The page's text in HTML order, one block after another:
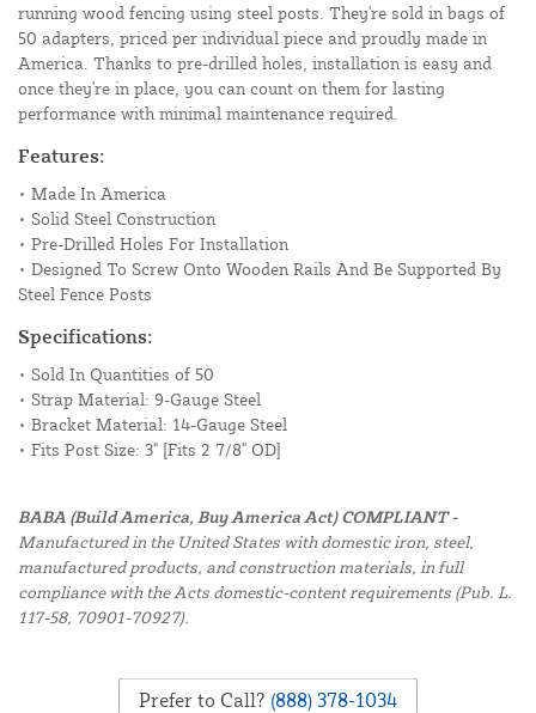
running wood fencing using steel posts. They're sold in bags of
50 adapters, priced per individual piece and proudly made in
America. Thanks to pre-drilled holes, installation is easy and
once they're in place, you can count on them for lasting
performance with minimal maintenance required.
Features:
• Made In America
• Solid Steel Construction
• Pre-Drilled Holes For Installation
• Designed To Screw Onto Wooden Rails And Be Supported By
Steel Fence Posts
Specifications:
• Sold In Quantities of 50
• Strap Material: 9-Gauge Steel
• Bracket Material: 14-Gauge Steel
• Fits Post Size: 3" [Fits 2 7/8" OD]
BABA (Build America, Buy America Act) COMPLIANT -
Manufactured in the United States with domestic iron, steel,
manufactured products, and construction materials, in full
compliance with the Acts domestic-content requirements (Pub. L.
117-58, 70901-70927).
Prefer to Call? (888) 378-1034